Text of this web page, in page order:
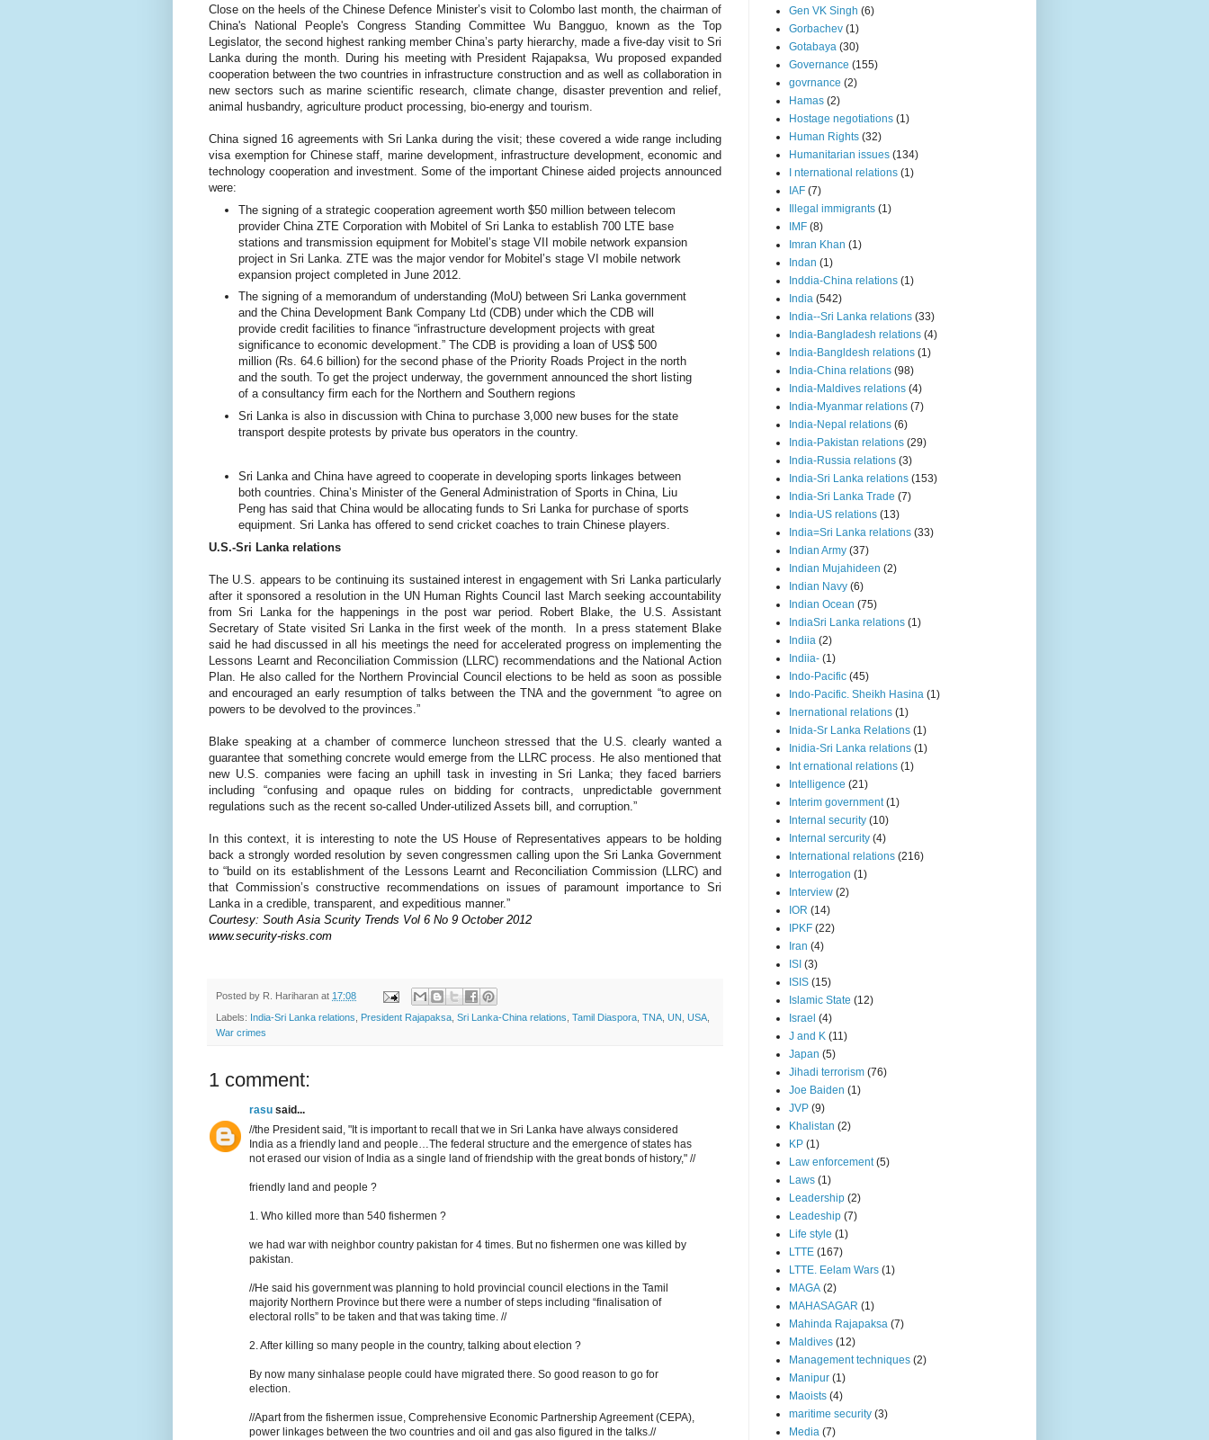
Close on the heels of the Chinese Defence Minister’s visit to Colombo last month, the chairman of
China's National People's Congress Standing Committee Wu Bangguo, known as the Top
Legislator, the second highest ranking member China’s party hierarchy, made a five-day visit to Sri
Lanka during the month. During his meeting with President Rajapaksa, Wuproposed expanded
cooperation between the two countries in infrastructure construction and as well as collaboration in
new sectors such as marine scientific research, climate change, disaster prevention and relief,
animal husbandry, agriculture product processing, bio-energy and tourism.
China signed 16 agreementswith Sri Lanka during the visit; these covered a wide range including
visa exemption for Chinese staff, marine development, infrastructure development, economic and
technology cooperation and investment.Some of the important Chinese aided projects announced
were:
The signing of a strategic cooperation agreement worth $50 million between telecom
provider China ZTE Corporation with Mobitel of Sri Lanka to establish 700 LTE base
stations and transmission equipment for Mobitel’s stage VII mobile network expansion
project in Sri Lanka. ZTE was the major vendor for Mobitel’s stage VI mobile network
expansion project completed in June 2012.
The signing of a memorandum of understanding (MoU) between Sri Lanka government
and the China Development Bank Company Ltd (CDB) under which the CDB will
provide credit facilities to finance “infrastructure development projects with great
significance to economic development.” The CDB is providing a loan of US$ 500
million (Rs. 64.6 billion) for the second phase of the Priority Roads Project in the north
and the south. To get the project underway, the government announced the short listing
of a consultancy firm each for the Northern and Southern regions
Sri Lanka is also in discussion with China to purchase 3,000 new buses for the state
transport despite protests by private bus operators in the country.
Sri Lanka and China have agreed to cooperate in developing sports linkages between
both countries. China’s Minister of the General Administration of Sports in China, Liu
Peng has said that China would be allocating funds to Sri Lanka for purchase of sports
equipment. Sri Lanka has offered to send cricket coaches to train Chinese players.
U.S.-Sri Lanka relations
The U.S. appears to be continuing its sustained interest in engagement with Sri Lanka particularly
after it sponsored a resolution in the UN Human Rights Council last March seeking accountability
from Sri Lanka for the happenings in the post war period. Robert Blake, the U.S. Assistant
Secretary of State visited Sri Lanka in the first week of the month.
In a press statement Blake
said he had discussed in all his meetings the need for accelerated progress on implementing the
Lessons Learnt and Reconciliation Commission (LLRC) recommendations and the National Action
Plan. He also called for the Northern Provincial Council elections to be held as soon as possible
and encouraged an early resumption of talks between the TNA and the government “to agree on
powers to be devolved to the provinces.”
Blake speaking at a chamber of commerce luncheon stressed that the U.S. clearly wanted a
guarantee that something concrete would emerge from the LLRC process. He also mentioned that
new U.S. companies were facing an uphill task in investing in Sri Lanka; they faced barriers
including “confusing and opaque rules on bidding for contracts, unpredictable government
regulations such as the recent so-called Under-utilized Assets bill, and corruption.”
In this context, it is interesting to note the US House of Representatives appears to be holding
back a strongly worded resolution by seven congressmen calling upon the Sri Lanka Government
to “build on its establishment of the Lessons Learnt and Reconciliation Commission (LLRC) and
that Commission’s constructive recommendations on issues of paramount importance to Sri
Lanka in a credible, transparent, and expeditious manner.”
Courtesy: South Asia Scurity Trends Vol 6 No 9 October 2012
www.security-risks.com
Posted by R. Hariharan at 17:08
Labels: India-Sri Lanka relations President Rajapaksa Sri Lanka-China relations Tamil Diaspora TNA UN USA
War crimes
1 comment:
rasu said...
//the President said, "It is important to recall that we in Sri Lanka have always considered
India as a friendly land and people…The federal structure and the emergence of states has
not erased our vision of India as a single land of friendship with the great bonds of history," //
friendly land and people ?
1. Who killed more than 540 fishermen ?
we had war with neighbor country pakistan for 4 times. But no fishermen one was killed by
pakistan.
//He said his government was planning to hold provincial council elections in the Tamil
majority Northern Province but there were a number of steps including “finalisation of
electoral rolls” to be taken and that was taking time. //
2. After killing so many people in the country, talking about election ?
By now many sinhalase people could have migrated there. So good reason to go for
election.
//Apart from the fishermen issue, Comprehensive Economic Partnership Agreement (CEPA),
power linkages between the two countries and oil and gas also figured in the talks.//
Gen VK Singh (6)
Gorbachev (1)
Gotabaya (30)
Governance (155)
govrnance (2)
Hamas (2)
Hostage negotiations (1)
Human Rights (32)
Humanitarian issues (134)
I nternational relations (1)
IAF (7)
Illegal immigrants (1)
IMF (8)
Imran Khan (1)
Indan (1)
Inddia-China relations (1)
India (542)
India--Sri Lanka relations (33)
India-Bangladesh relations (4)
India-Bangldesh relations (1)
India-China relations (98)
India-Maldives relations (4)
India-Myanmar relations (7)
India-Nepal relations (6)
India-Pakistan relations (29)
India-Russia relations (3)
India-Sri Lanka relations (153)
India-Sri Lanka Trade (7)
India-US relations (13)
India=Sri Lanka relations (33)
Indian Army (37)
Indian Mujahideen (2)
Indian Navy (6)
Indian Ocean (75)
IndiaSri Lanka relations (1)
Indiia (2)
Indiia- (1)
Indo-Pacific (45)
Indo-Pacific. Sheikh Hasina (1)
Inernational relations (1)
Inida-Sr Lanka Relations (1)
Inidia-Sri Lanka relations (1)
Int ernational relations (1)
Intelligence (21)
Interim government (1)
Internal security (10)
Internal sercurity (4)
International relations (216)
Interrogation (1)
Interview (2)
IOR (14)
IPKF (22)
Iran (4)
ISI (3)
ISIS (15)
Islamic State (12)
Israel (4)
J and K (11)
Japan (5)
Jihadi terrorism (76)
Joe Baiden (1)
JVP (9)
Khalistan (2)
KP (1)
Law enforcement (5)
Laws (1)
Leadership (2)
Leadeship (7)
Life style (1)
LTTE (167)
LTTE. Eelam Wars (1)
MAGA (2)
MAHASAGAR (1)
Mahinda Rajapaksa (7)
Maldives (12)
Management techniques (2)
Manipur (1)
Maoists (4)
maritime security (3)
Media (7)